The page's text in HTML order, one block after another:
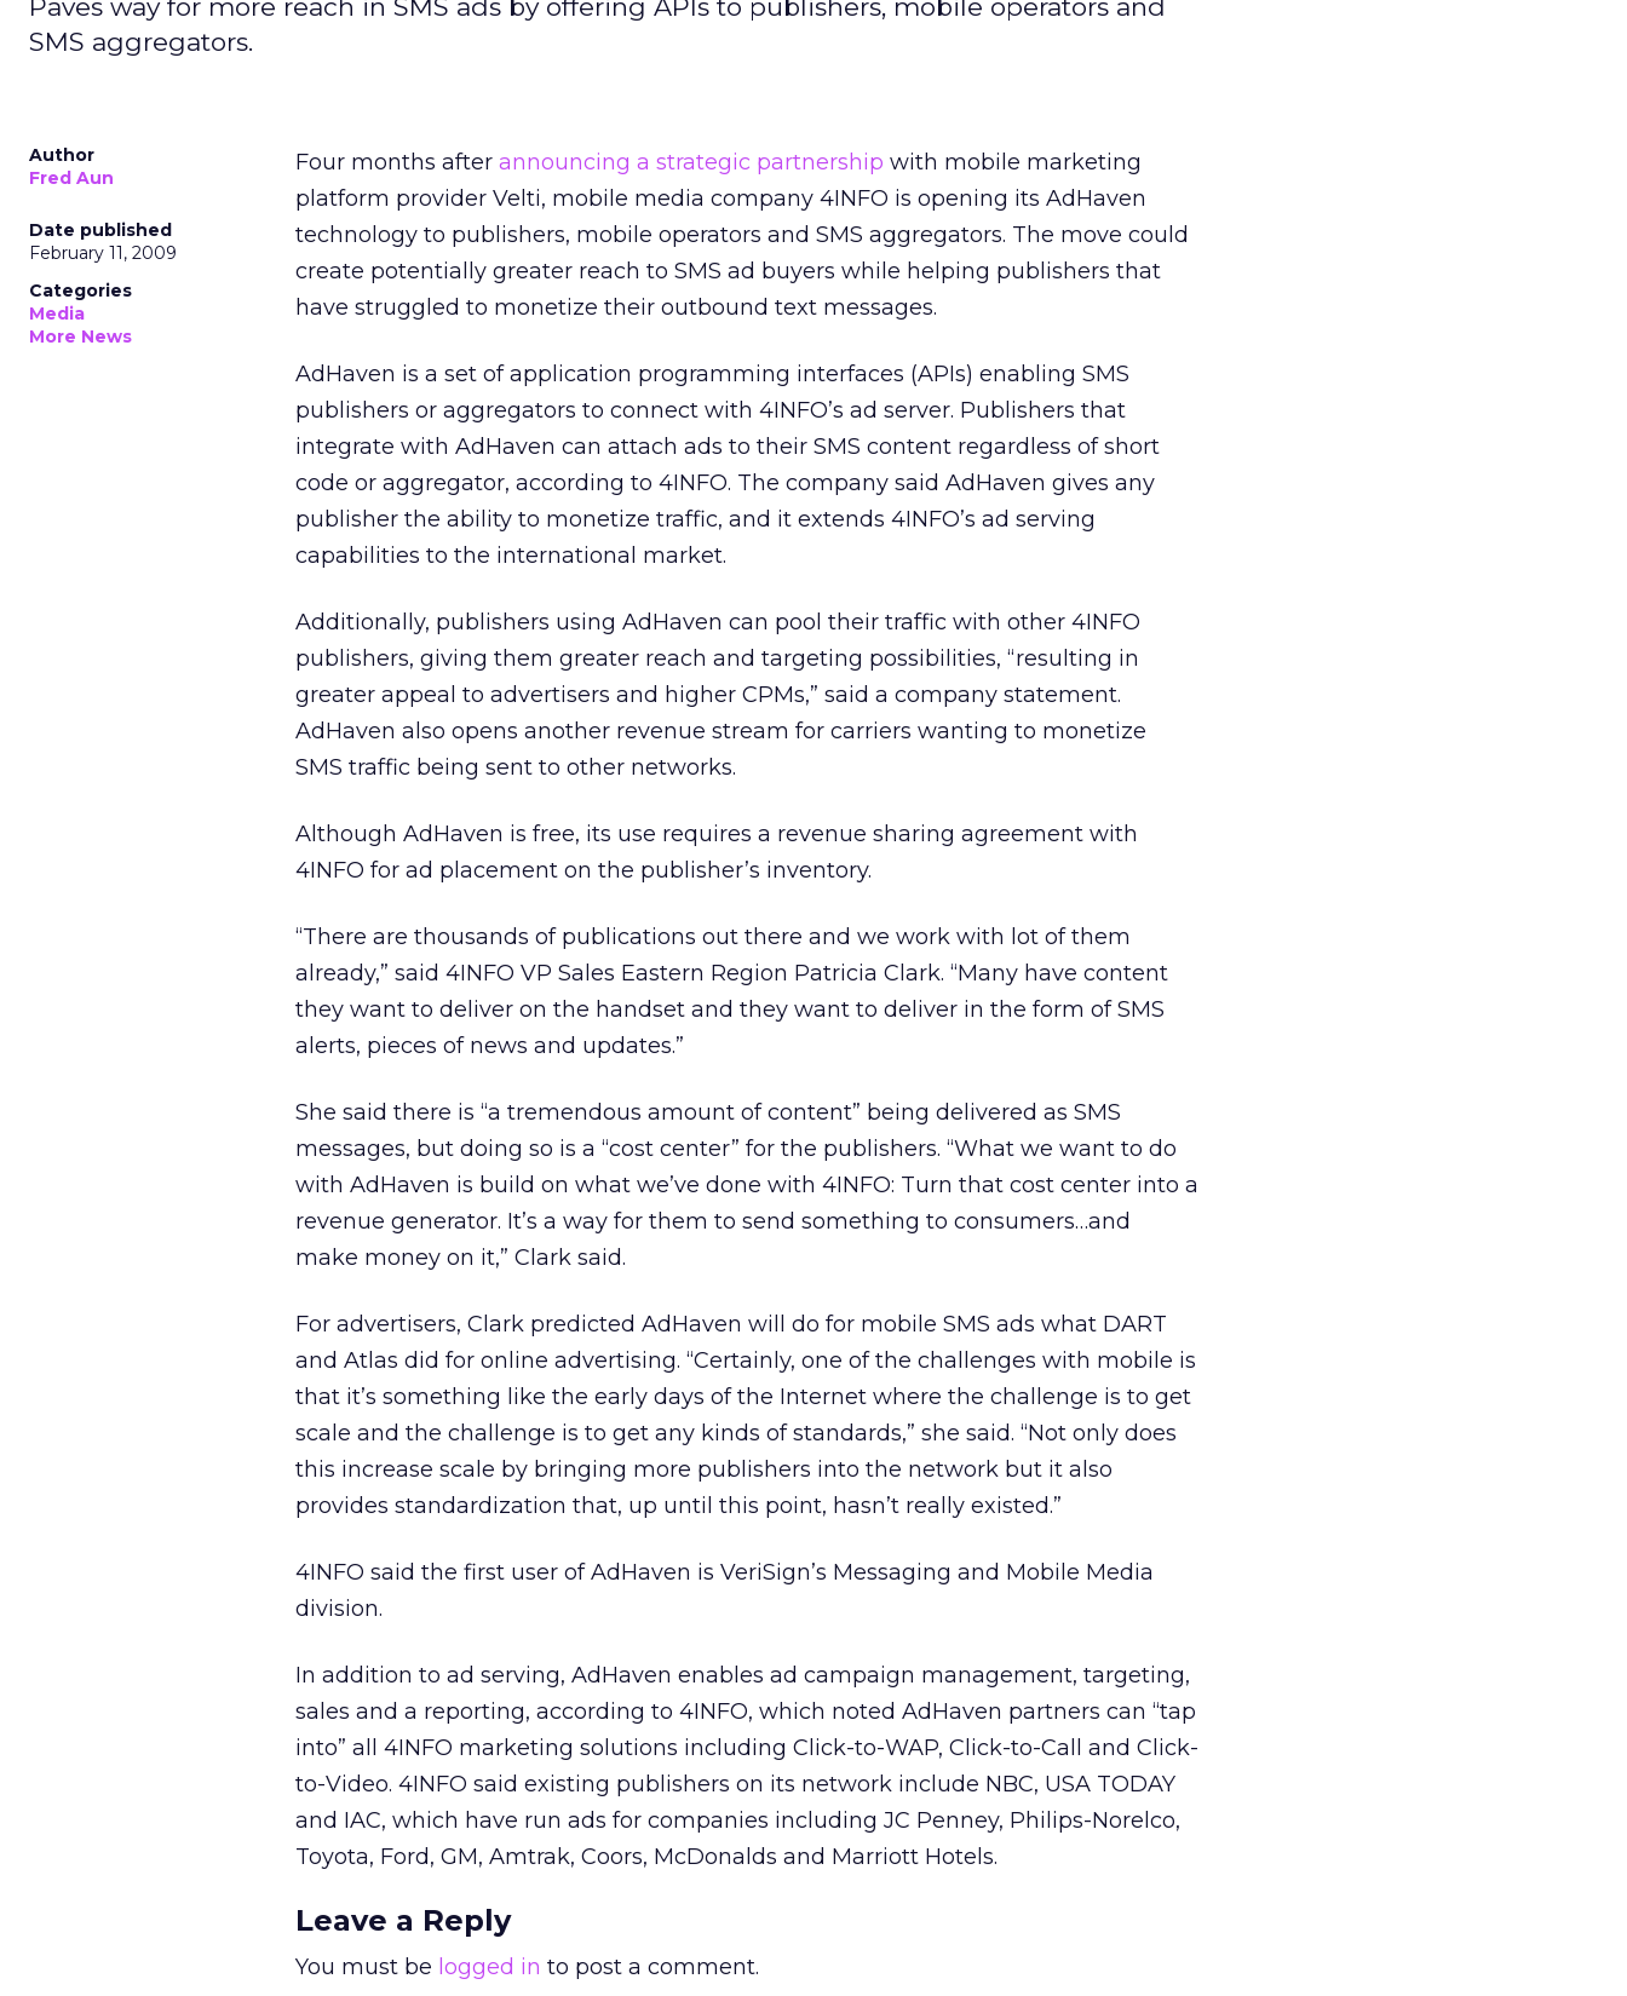
Paves way for more reach in SMS ads by offering APIs to publishers, mobile operators and
SMS aggregators.
Author
Fred Aun
Date published
February 11, 2009
Categories
Media
More News
Four months after announcing a strategic partnership with mobile marketing
platform provider Velti, mobile media company 4INFO is opening its AdHaven
technology to publishers, mobile operators and SMS aggregators. The move could
create potentially greater reach to SMS ad buyers while helping publishers that
have struggled to monetize their outbound text messages.
AdHaven is a set of application programming interfaces (APIs) enabling SMS
publishers or aggregators to connect with 4INFO’s ad server. Publishers that
integrate with AdHaven can attach ads to their SMS content regardless of short
code or aggregator, according to 4INFO. The company said AdHaven gives any
publisher the ability to monetize traffic, and it extends 4INFO’s ad serving
capabilities to the international market.
Additionally, publishers using AdHaven can pool their traffic with other 4INFO
publishers, giving them greater reach and targeting possibilities, “resulting in
greater appeal to advertisers and higher CPMs,” said a company statement.
AdHaven also opens another revenue stream for carriers wanting to monetize
SMS traffic being sent to other networks.
Although AdHaven is free, its use requires a revenue sharing agreement with
4INFO for ad placement on the publisher’s inventory.
“There are thousands of publications out there and we work with lot of them
already,” said 4INFO VP Sales Eastern Region Patricia Clark. “Many have content
they want to deliver on the handset and they want to deliver in the form of SMS
alerts, pieces of news and updates.”
She said there is “a tremendous amount of content” being delivered as SMS
messages, but doing so is a “cost center” for the publishers. “What we want to do
with AdHaven is build on what we’ve done with 4INFO: Turn that cost center into a
revenue generator. It’s a way for them to send something to consumers…and
make money on it,” Clark said.
For advertisers, Clark predicted AdHaven will do for mobile SMS ads what DART
and Atlas did for online advertising. “Certainly, one of the challenges with mobile is
that it’s something like the early days of the Internet where the challenge is to get
scale and the challenge is to get any kinds of standards,” she said. “Not only does
this increase scale by bringing more publishers into the network but it also
provides standardization that, up until this point, hasn’t really existed.”
4INFO said the first user of AdHaven is VeriSign’s Messaging and Mobile Media
division.
In addition to ad serving, AdHaven enables ad campaign management, targeting,
sales and a reporting, according to 4INFO, which noted AdHaven partners can “tap
into” all 4INFO marketing solutions including Click-to-WAP, Click-to-Call and Click-
to-Video. 4INFO said existing publishers on its network include NBC, USA TODAY
and IAC, which have run ads for companies including JC Penney, Philips-Norelco,
Toyota, Ford, GM, Amtrak, Coors, McDonalds and Marriott Hotels.
Leave a Reply
You must be logged in to post a comment.